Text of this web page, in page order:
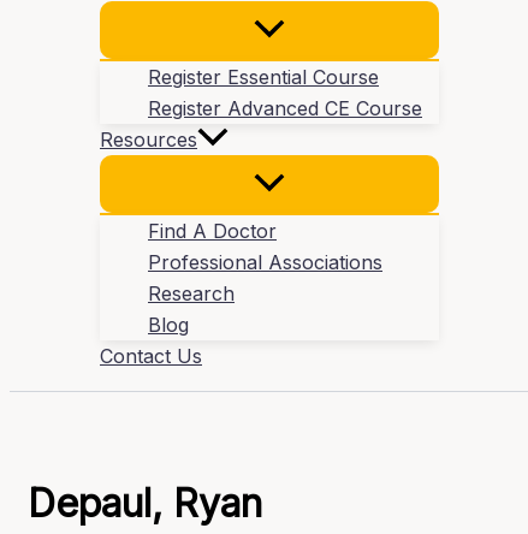
Register Essential Course
Register Advanced CE Course
Resources
Find A Doctor
Professional Associations
Research
Blog
Contact Us
Depaul, Ryan